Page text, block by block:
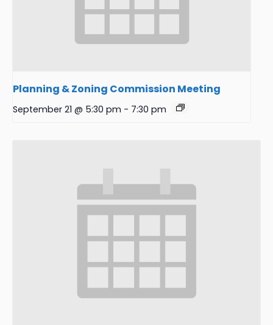
Planning & Zoning Commission Meeting
September 21 @ 5:30 pm - 7:30 pm